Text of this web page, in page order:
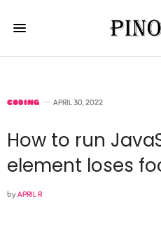
CODING APRIL 30, 2022
How to run
element loses
byAPRIL R